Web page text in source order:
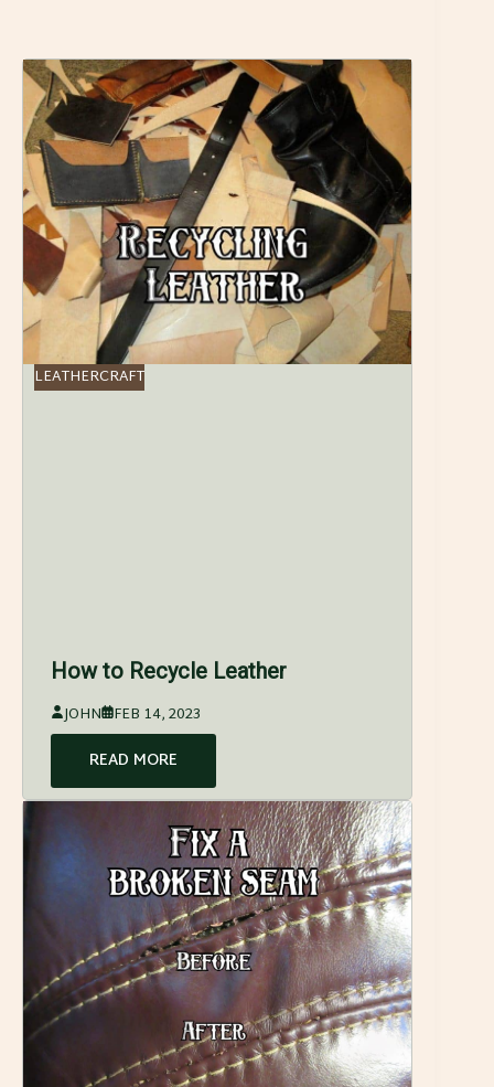
LEATHERCRAFT
How to Recycle Leather
JOHN FEB 14, 2023
READ MORE